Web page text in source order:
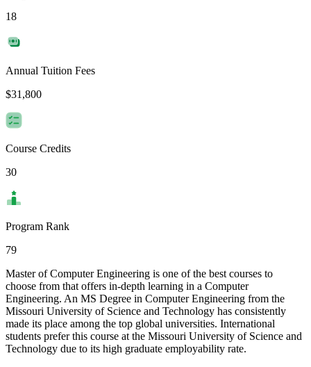
18
Annual Tuition Fees
$31,800
Course Credits
30
Program Rank
79
Master of Computer Engineering is one of the best courses to
choose from that offers in-depth learning in a Computer
Engineering. An MS Degree in Computer Engineering from the
Missouri University of Science and Technology has consistently
made its place among the top global universities. International
students prefer this course at the Missouri University of Science and
Technology due to its high graduate employability rate.